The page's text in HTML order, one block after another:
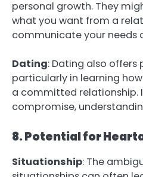
personal growth. They
what you want from a
communicate your needs
Dating: Dating also offers
particularly in learning
a committed relationship.
compromise,
8. Potential for
Situationship: The